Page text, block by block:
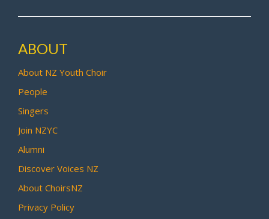
ABOUT
About NZ Youth Choir
People
Singers
Join NZYC
Alumni
Discover Voices NZ
About ChoirsNZ
Privacy Policy